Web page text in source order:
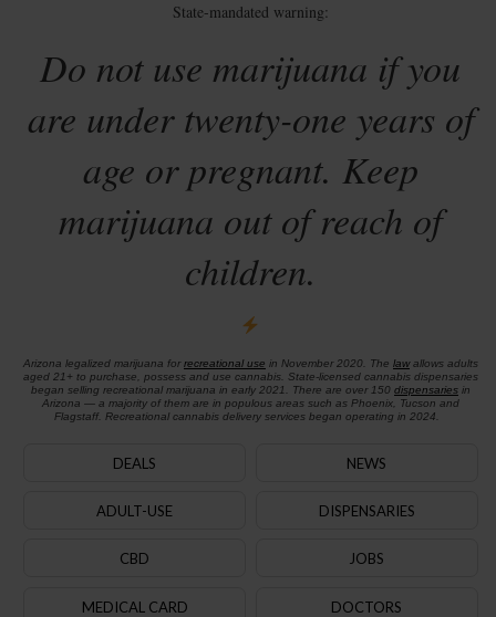
State-mandated warning:
Do not use marijuana if you
are under twenty-one years of
age or pregnant. Keep
marijuana out of reach of
children.
Arizona legalized marijuana for recreational use in November 2020. The lawallows adults
aged 21+ to purchase, possess and use cannabis. State-licensed cannabis dispensaries
began selling recreational marijuana in early 2021. There are over 150 dispensariesin
Arizona — a majority of them are in populous areas such as Phoenix, Tucson and
Flagstaff. Recreational cannabis delivery services began operating in 2024.
DEALS NEWS
ADULT-USE DISPENSARIES
CBD JOBS
MEDICAL CARD DOCTORS